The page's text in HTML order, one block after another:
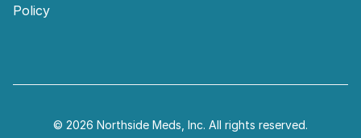
Policy
© 2026 Northside Meds, Inc. All rights reserved.